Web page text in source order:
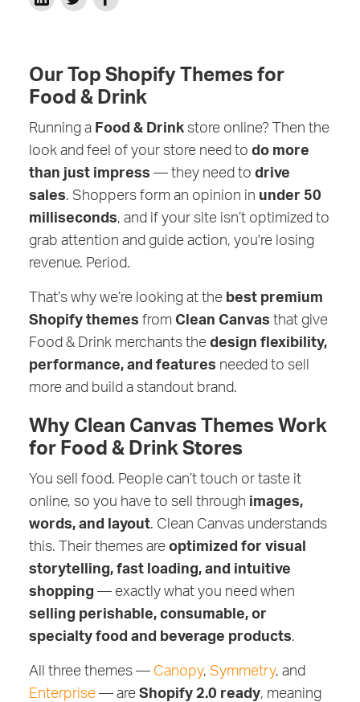
Our Top Shopify Themes for
Food & Drink
Running a Food & Drinkstore online? Then the
look and feel of your store need to do more
than just impress — they need to drive
sales. Shoppers form an opinion in under 50
milliseconds, and if your site isn’t optimized to
grab attention and guide action, you're losing
revenue. Period.
That’s why we’re looking at the best premium
Shopify themes from Clean Canvas that give
Food & Drink merchants thedesign flexibility,
performance, and features needed to sell
more and build a standout brand.
Why Clean Canvas Themes Work
for Food & Drink Stores
You sell food. People can’t touch or taste it
online, so you have to sell through images,
words, and layout. Clean Canvas understands
this. Their themes areoptimized for visual
storytelling, fast loading, and intuitive
shopping — exactly what you need when
selling perishable, consumable, or
specialty food and beverage products.
All three themes — Canopy, Symmetry, and
Enterprise— areShopify 2.0 ready, meaning